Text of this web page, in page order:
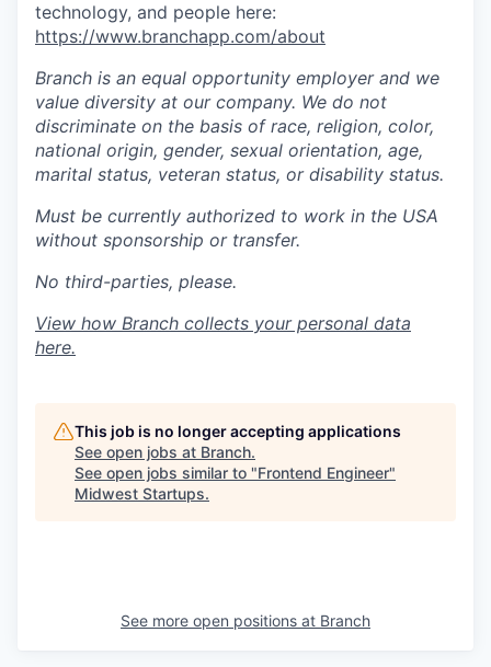
technology, and people here:
https://www.branchapp.com/about
Branch is an equal opportunity employer and we
value diversity at our company. We do not
discriminate on the basis of race, religion, color,
national origin, gender, sexual orientation, age,
marital status, veteran status, or disability status.
Must be currently authorized to work in the USA
without sponsorship or transfer.
No third-parties, please.
View how Branch collects your personal data
here.
This job is no longer accepting applications
See open jobs at Branch.
See open jobs similar to "Frontend Engineer"
Midwest Startups.
See more open positions at Branch